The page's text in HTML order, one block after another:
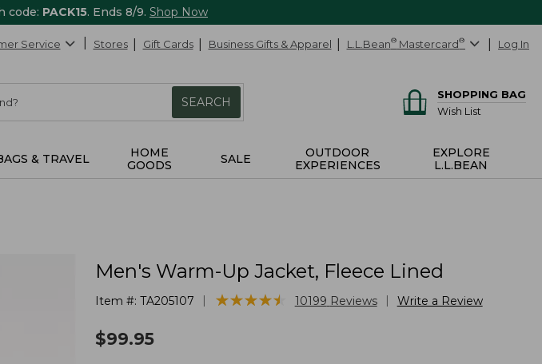
code: PACK15. Ends 8/9. Shop Now
Service Stores Gift Cards Business Gifts & Apparel L.L.Bean® Mastercard® Log In
SEARCH
SHOPPING BAG
Wish List
& TRAVEL
HOME
GOODS
SALE
OUTDOOR
EXPERIENCES
EXPLORE
L.L.BEAN
Men's Warm-Up Jacket, Fleece Lined
Item #: TA205107 ★★★★★
★★★★★ 10199 Reviews Write a Review
$99.95